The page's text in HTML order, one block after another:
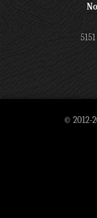
© 2012-